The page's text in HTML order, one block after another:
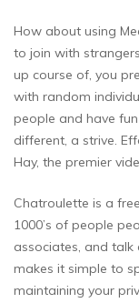
How about using
to join with
up course of, you
with random
people and have
different, a strive.
Hay, the premier
Chatroulette is a
1000’s of people
associates, and
makes it simple to
maintaining your